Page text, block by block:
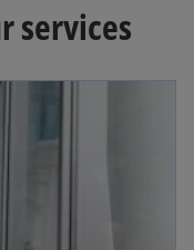
services